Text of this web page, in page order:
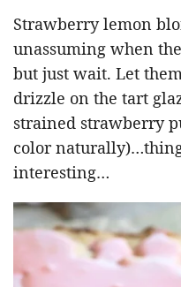
Strawberry lemon
unassuming when
but just wait. Let
drizzle on the tart
strained strawberry
color
interesting…